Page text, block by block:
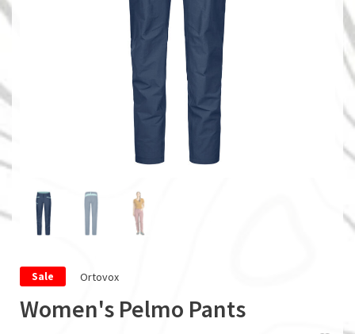
Sale Ortovox
Women's Pelmo Pants